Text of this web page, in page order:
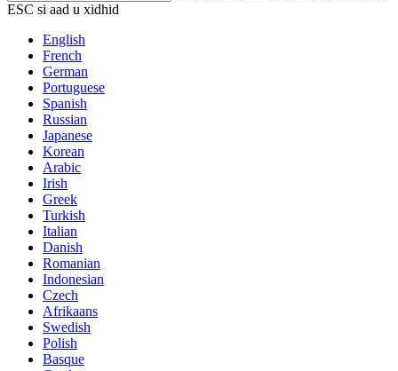
ESC si aad u xidhid
English
French
German
Portuguese
Spanish
Russian
Japanese
Korean
Arabic
Irish
Greek
Turkish
Italian
Danish
Romanian
Indonesian
Czech
Afrikaans
Swedish
Polish
Basque